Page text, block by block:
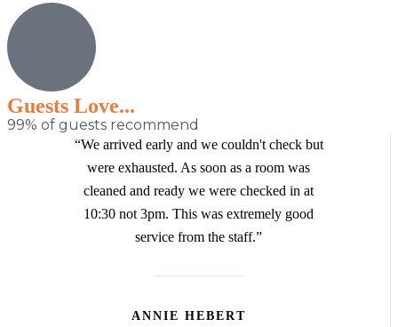
Guests Love...
99% of guests recommend
“We arrived early and we couldn't check but
were exhausted. As soon as a room was
cleaned and ready we were checked in at
10:30 not 3pm. This was extremely good
service from the staff.”
ANNIE HEBERT